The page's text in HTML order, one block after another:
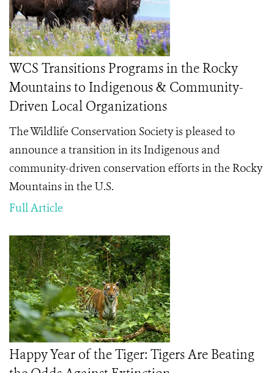
WCS Transitions Programs in the Rocky
Mountains to Indigenous & Community-
Driven Local Organizations
The Wildlife Conservation Society is pleased to
announce a transition in its Indigenous and
community-driven conservation efforts in the Rocky
Mountains in the U.S.
Full Article
Happy Year of the Tiger: Tigers Are Beating